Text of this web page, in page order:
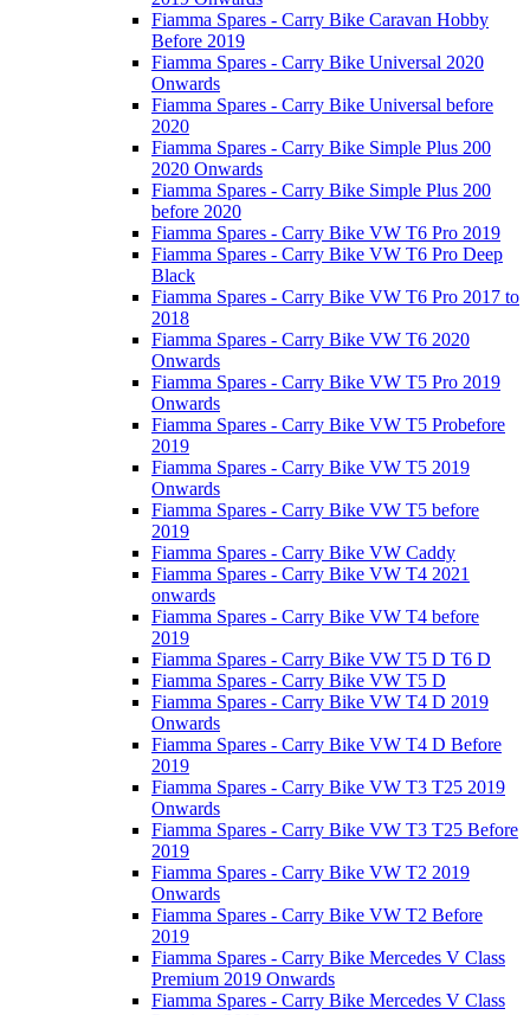
Fiamma Spares - Carry Bike Caravan Hobby
Before 2019
Fiamma Spares - Carry Bike Universal 2020
Onwards
Fiamma Spares - Carry Bike Universal before
2020
Fiamma Spares - Carry Bike Simple Plus 200
2020 Onwards
Fiamma Spares - Carry Bike Simple Plus 200
before 2020
Fiamma Spares - Carry Bike VW T6 Pro 2019
Fiamma Spares - Carry Bike VW T6 Pro Deep
Black
Fiamma Spares - Carry Bike VW T6 Pro 2017 to
2018
Fiamma Spares - Carry Bike VW T6 2020
Onwards
Fiamma Spares - Carry Bike VW T5 Pro 2019
Onwards
Fiamma Spares - Carry Bike VW T5 Probefore
2019
Fiamma Spares - Carry Bike VW T5 2019
Onwards
Fiamma Spares - Carry Bike VW T5 before
2019
Fiamma Spares - Carry Bike VW Caddy
Fiamma Spares - Carry Bike VW T4 2021
onwards
Fiamma Spares - Carry Bike VW T4 before
2019
Fiamma Spares - Carry Bike VW T5 D T6 D
Fiamma Spares - Carry Bike VW T5 D
Fiamma Spares - Carry Bike VW T4 D 2019
Onwards
Fiamma Spares - Carry Bike VW T4 D Before
2019
Fiamma Spares - Carry Bike VW T3 T25 2019
Onwards
Fiamma Spares - Carry Bike VW T3 T25 Before
2019
Fiamma Spares - Carry Bike VW T2 2019
Onwards
Fiamma Spares - Carry Bike VW T2 Before
2019
Fiamma Spares - Carry Bike Mercedes V Class
Premium 2019 Onwards
Fiamma Spares - Carry Bike Mercedes V Class